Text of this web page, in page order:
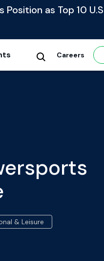
as Top 10
Careers
& Leisure